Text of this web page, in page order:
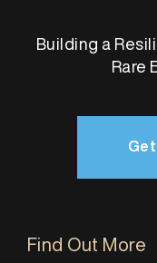
Building a
Rare
Get
Find Out More